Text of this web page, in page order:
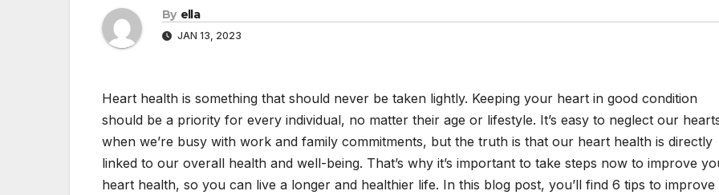
By ella
JAN 13, 2023
Heart health is something that should never be taken lightly. Keeping your heart in good condition
should be a priority for every individual, no matter their age or lifestyle. It’s easy to neglect our
when we’re busy with work and family commitments, but the truth is that our heart health is directly
linked to our overall health and well-being. That’s why it’s important to take steps now to improve
heart health, so you can live a longer and healthier life. In this blog post, you’ll find 6 tips to improve